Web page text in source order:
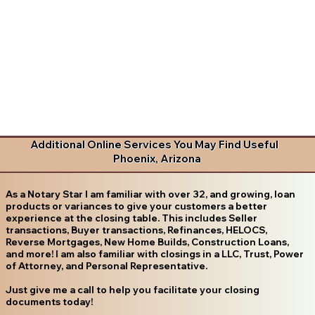
Additional Online Services You May Find Useful
Phoenix, Arizona
As a Notary Star I am familiar with over 32, and growing, loan
products or variances to give your customers a better
experience at the closing table. This includes Seller
transactions, Buyer transactions, Refinances, HELOCS,
Reverse Mortgages, New Home Builds, Construction Loans,
and more! I am also familiar with closings in a LLC, Trust, Power
of Attorney, and Personal Representative.
Just give me a call to help you facilitate your closing
documents today!